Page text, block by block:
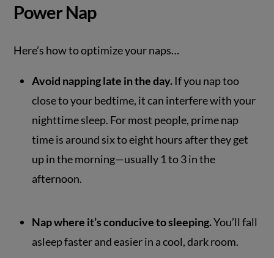
Power Nap
Here’s how to optimize your naps…
Avoid napping late in the day. If you nap too
close to your bedtime, it can interfere with your
nighttime sleep. For most people, prime nap
time is around six to eight hours after they get
up in the morning—usually 1 to 3 in the
afternoon.
Nap where it’s conducive to sleeping.You’ll fall
asleep faster and easier in a cool, dark room.